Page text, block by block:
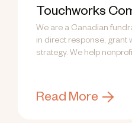
Touchworks
We are a Canadian
in direct response, grant
strategy. We help
Read More